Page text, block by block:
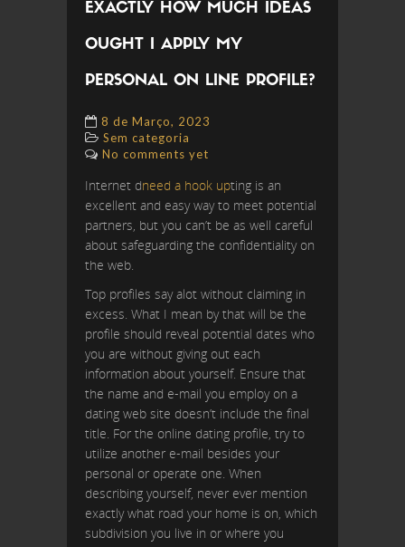
EXACTLY HOW MUCH IDEAS
OUGHT I APPLY MY
PERSONAL ON LINE PROFILE?
8 de Março, 2023
Sem categoria
No comments yet
Internet dneed a hook upting is an
excellent and easy way to meet potential
partners, but you can’t be as well careful
about safeguarding the confidentiality on
the web.
Top profiles say alot without claiming in
excess. What I mean by that will be the
profile should reveal potential dates who
you are without giving out each
information about yourself. Ensure that
the name and e-mail you employ on a
dating web site doesn’t include the final
title. For the online dating profile, try to
utilize another e-mail besides your
personal or operate one. When
describing yourself, never ever mention
exactly what road your home is on, which
subdivision you live in or where you